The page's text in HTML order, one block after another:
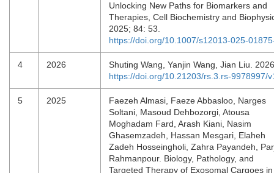
Unlocking New Paths for Biomarkers and
Therapies, Cell Biochemistry and
2025; 84: 53.
https://doi.org/10.1007/s12013-025-
4 2026
Shuting Wang, Yanjin Wang, Jian Liu.
https://doi.org/10.21203/rs.3.rs-9978997/
5 2025
Faezeh Almasi, Faeze Abbasloo, Narges
Soltani, Masoud Dehbozorgi, Atousa
Moghadam Fard, Arash Kiani, Nasim
Ghasemzadeh, Hassan Mesgari, Elaheh
Zadeh Hosseingholi, Zahra Payandeh,
Rahmanpour. Biology, Pathology, and
Targeted Therapy of Exosomal Cargoes in